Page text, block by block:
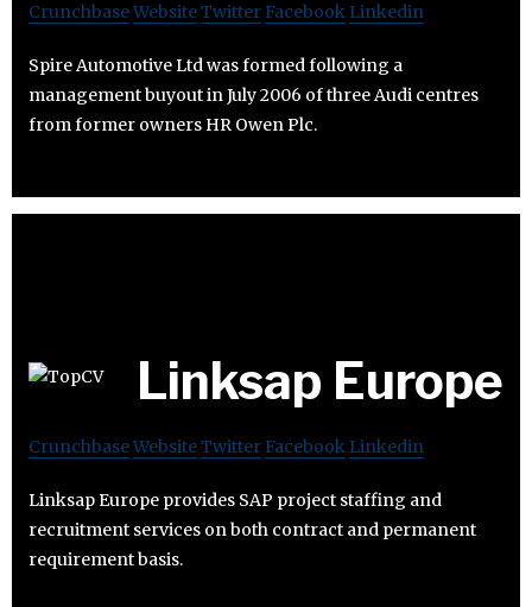
CrunchbaseWebsiteTwitter Facebook Linkedin
Spire Automotive Ltd was formed following a
management buyout in July 2006 of three Audi centres
from former owners HR Owen Plc.
Linksap Europe
CrunchbaseWebsiteTwitter Facebook Linkedin
Linksap Europe provides SAP project staffing and
recruitment services on both contract and permanent
requirement basis.